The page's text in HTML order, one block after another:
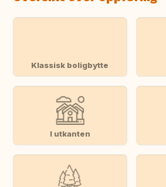
Klassisk boligbytte
I utkanten